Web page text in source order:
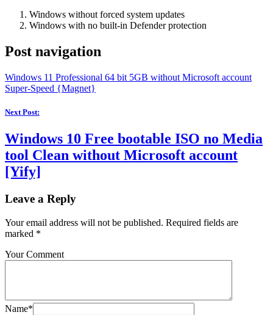
Windows without forced system updates
Windows with no built-in Defender protection
Post navigation
Windows 11 Professional 64 bit 5GB without Microsoft account
Super-Speed {Magnet}
Next Post:
Windows 10 Free bootable ISO no Media
tool Clean without Microsoft account
[Yify]
Leave a Reply
Your email address will not be published. Required fields are
marked *
Your Comment
Name*